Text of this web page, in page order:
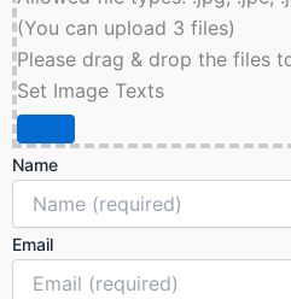
(You can upload 3 files)
Please drag & drop the files
Set Image Texts
Name
Email